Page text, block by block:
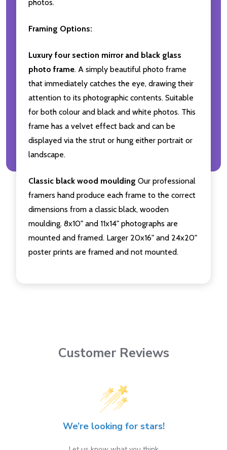
photos.
Framing Options:
Luxury four section mirror and black glass
photo frame. A simply beautiful photo frame
that immediately catches the eye, drawing their
attention to its photographic contents. Suitable
for both colour and black and white photos. This
frame has a velvet effect back and can be
displayed via the strut or hung either portrait or
landscape.
Classic black wood moulding Our professional
framers hand produce each frame to the correct
dimensions from a classic black, wooden
moulding. 8x10" and 11x14" photographs are
mounted and framed. Larger 20x16" and 24x20"
poster prints are framed and not mounted.
Customer Reviews
We’re looking for stars!